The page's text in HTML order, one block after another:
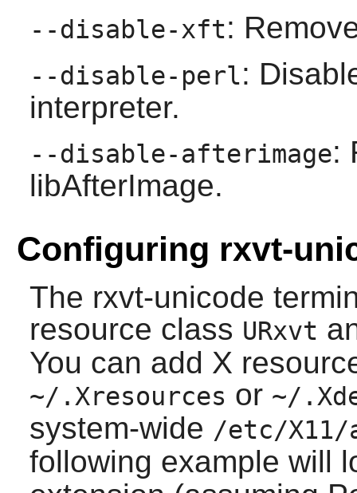
--disable-xft:
--disable-perl:
interpreter.
--disable-afterimage:
libAfterImage.
Configuring rxvt-
The rxvt-unicode
resource class URxvt
You can add X
~/.Xresources or ~/
system-wide /etc/X11/
following example will